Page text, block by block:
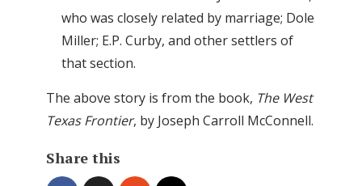
who was closely related by marriage; Dole
Miller; E.P. Curby, and other settlers of
that section.
The above story is from the book, The West
Texas Frontier, by Joseph Carroll McConnell.
Share this